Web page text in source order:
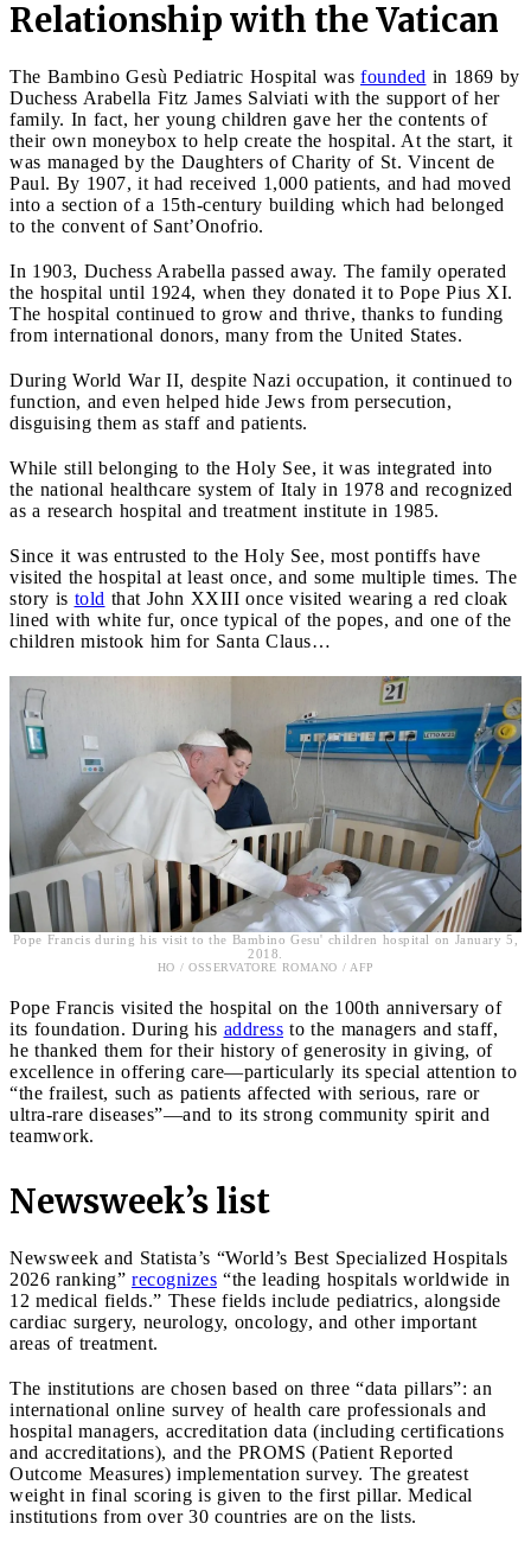
Relationship with the Vatican
The Bambino Gesù Pediatric Hospital was founded in 1869 by
Duchess Arabella Fitz James Salviati with the support of her
family. In fact, her young children gave her the contents of
their own moneybox to help create the hospital. At the start, it
was managed by the Daughters of Charity of St. Vincent de
Paul. By 1907, it had received 1,000 patients, and had moved
into a section of a 15th-century building which had belonged
to the convent of Sant’Onofrio.
In 1903, Duchess Arabella passed away. The family operated
the hospital until 1924, when they donated it to Pope Pius XI.
The hospital continued to grow and thrive, thanks to funding
from international donors, many from the United States.
During World War II, despite Nazi occupation, it continued to
function, and even helped hide Jews from persecution,
disguising them as staff and patients.
While still belonging to the Holy See, it was integrated into
the national healthcare system of Italy in 1978 and recognized
as a research hospital and treatment institute in 1985.
Since it was entrusted to the Holy See, most pontiffs have
visited the hospital at least once, and some multiple times. The
story is told that John XXIII once visited wearing a red cloak
lined with white fur, once typical of the popes, and one of the
children mistook him for Santa Claus…
Pope Francis during his visit to the Bambino Gesu' children hospital on January 5,
2018.
HO / OSSERVATORE ROMANO / AFP
Pope Francis visited the hospital on the 100th anniversary of
its foundation. During his address to the managers and staff,
he thanked them for their history of generosity in giving, of
excellence in offering care—particularly its special attention to
“the frailest, such as patients affected with serious, rare or
ultra-rare diseases”—and to its strong community spirit and
teamwork.
Newsweek’s list
Newsweek and Statista’s “World’s Best Specialized Hospitals
2026 ranking” recognizes “the leading hospitals worldwide in
12 medical fields.” These fields include pediatrics, alongside
cardiac surgery, neurology, oncology, and other important
areas of treatment.
The institutions are chosen based on three “data pillars”: an
international online survey of health care professionals and
hospital managers, accreditation data (including certifications
and accreditations), and the PROMS (Patient Reported
Outcome Measures) implementation survey. The greatest
weight in final scoring is given to the first pillar. Medical
institutions from over 30 countries are on the lists.